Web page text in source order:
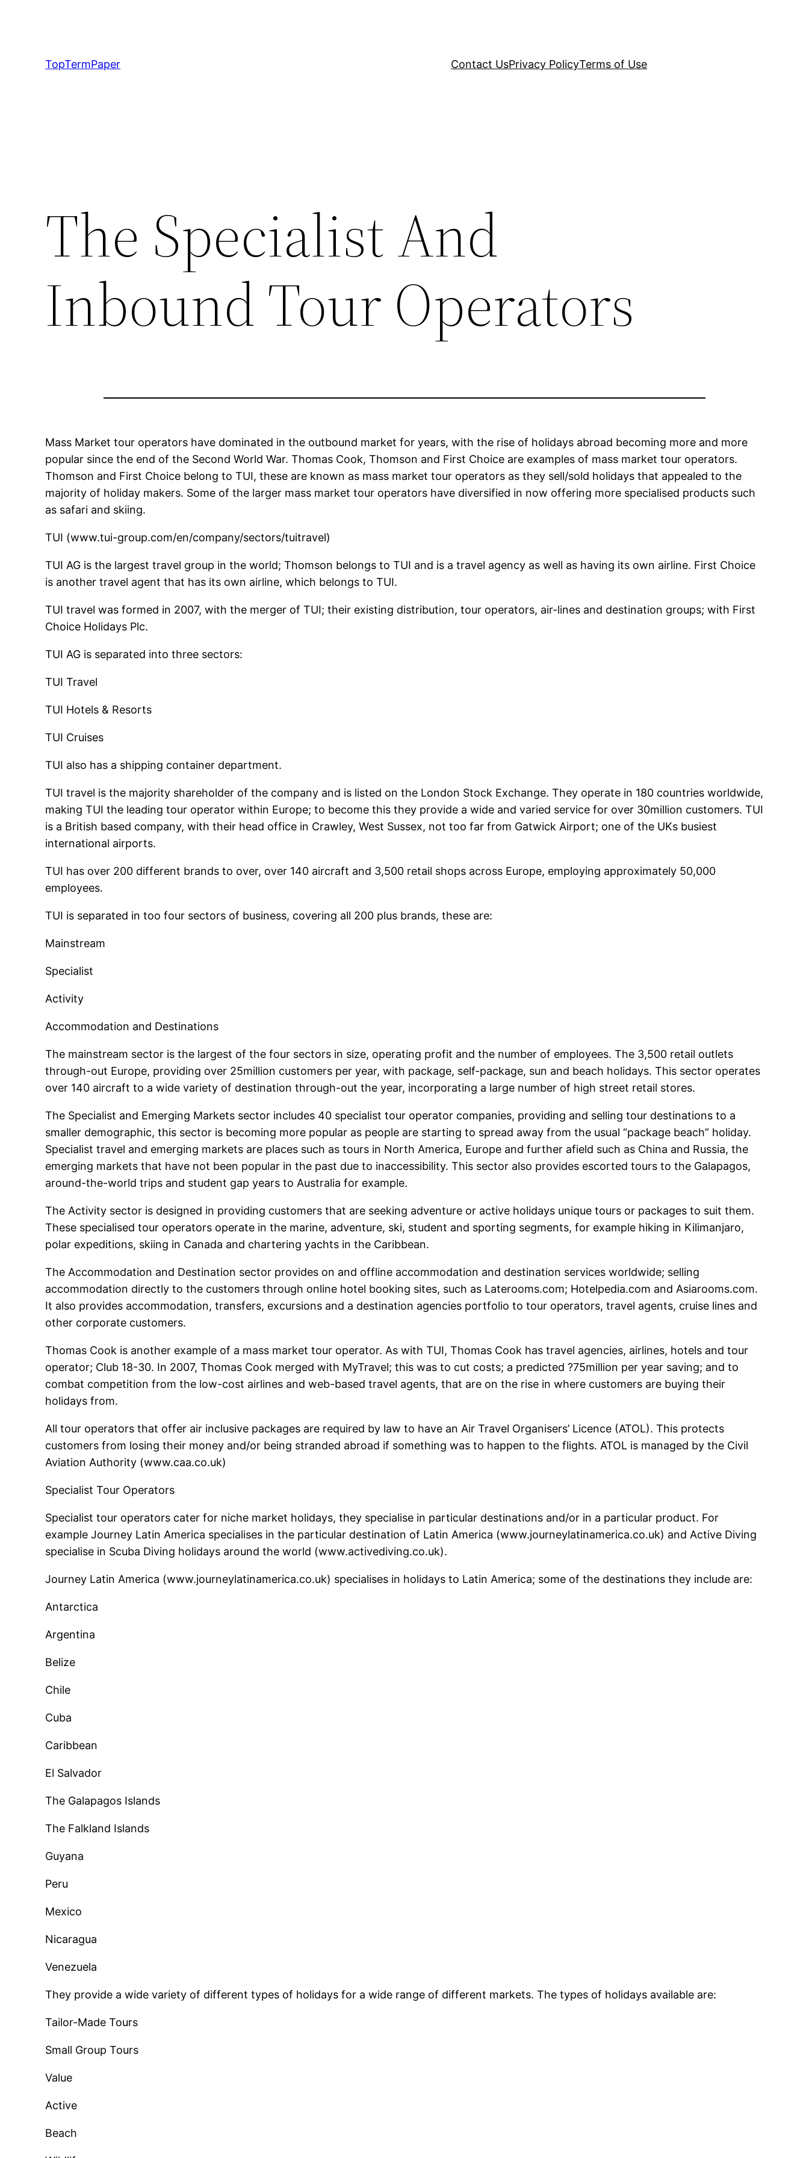
TopTermPaper
Contact UsPrivacy PolicyTerms of Use
The Specialist And
Inbound Tour Operators
Mass Market tour operators have dominated in the outbound market for years, with the rise of holidays abroad becoming more and more
popular since the end of the Second World War. Thomas Cook, Thomson and First Choice are examples of mass market tour operators.
Thomson and First Choice belong to TUI, these are known as mass market tour operators as they sell/sold holidays that appealed to the
majority of holiday makers. Some of the larger mass market tour operators have diversified in now offering more specialised products such
as safari and skiing.
TUI (www.tui-group.com/en/company/sectors/tuitravel)
TUI AG is the largest travel group in the world; Thomson belongs to TUI and is a travel agency as well as having its own airline. First Choice
is another travel agent that has its own airline, which belongs to TUI.
TUI travel was formed in 2007, with the merger of TUI; their existing distribution, tour operators, air-lines and destination groups; with First
Choice Holidays Plc.
TUI AG is separated into three sectors:
TUI Travel
TUI Hotels & Resorts
TUI Cruises
TUI also has a shipping container department.
TUI travel is the majority shareholder of the company and is listed on the London Stock Exchange. They operate in 180 countries worldwide,
making TUI the leading tour operator within Europe; to become this they provide a wide and varied service for over 30million customers. TUI
is a British based company, with their head office in Crawley, West Sussex, not too far from Gatwick Airport; one of the UKs busiest
international airports.
TUI has over 200 different brands to over, over 140 aircraft and 3,500 retail shops across Europe, employing approximately 50,000
employees.
TUI is separated in too four sectors of business, covering all 200 plus brands, these are:
Mainstream
Specialist
Activity
Accommodation and Destinations
The mainstream sector is the largest of the four sectors in size, operating profit and the number of employees. The 3,500 retail outlets
through-out Europe, providing over 25million customers per year, with package, self-package, sun and beach holidays. This sector operates
over 140 aircraft to a wide variety of destination through-out the year, incorporating a large number of high street retail stores.
The Specialist and Emerging Markets sector includes 40 specialist tour operator companies, providing and selling tour destinations to a
smaller demographic, this sector is becoming more popular as people are starting to spread away from the usual “package beach” holiday.
Specialist travel and emerging markets are places such as tours in North America, Europe and further afield such as China and Russia, the
emerging markets that have not been popular in the past due to inaccessibility. This sector also provides escorted tours to the Galapagos,
around-the-world trips and student gap years to Australia for example.
The Activity sector is designed in providing customers that are seeking adventure or active holidays unique tours or packages to suit them.
These specialised tour operators operate in the marine, adventure, ski, student and sporting segments, for example hiking in Kilimanjaro,
polar expeditions, skiing in Canada and chartering yachts in the Caribbean.
The Accommodation and Destination sector provides on and offline accommodation and destination services worldwide; selling
accommodation directly to the customers through online hotel booking sites, such as Laterooms.com; Hotelpedia.com and Asiarooms.com.
It also provides accommodation, transfers, excursions and a destination agencies portfolio to tour operators, travel agents, cruise lines and
other corporate customers.
Thomas Cook is another example of a mass market tour operator. As with TUI, Thomas Cook has travel agencies, airlines, hotels and tour
operator; Club 18-30. In 2007, Thomas Cook merged with MyTravel; this was to cut costs; a predicted ?75million per year saving; and to
combat competition from the low-cost airlines and web-based travel agents, that are on the rise in where customers are buying their
holidays from.
All tour operators that offer air inclusive packages are required by law to have an Air Travel Organisers’ Licence (ATOL). This protects
customers from losing their money and/or being stranded abroad if something was to happen to the flights. ATOL is managed by the Civil
Aviation Authority (www.caa.co.uk)
Specialist Tour Operators
Specialist tour operators cater for niche market holidays, they specialise in particular destinations and/or in a particular product. For
example Journey Latin America specialises in the particular destination of Latin America (www.journeylatinamerica.co.uk) and Active Diving
specialise in Scuba Diving holidays around the world (www.activediving.co.uk).
Journey Latin America (www.journeylatinamerica.co.uk) specialises in holidays to Latin America; some of the destinations they include are:
Antarctica
Argentina
Belize
Chile
Cuba
Caribbean
El Salvador
The Galapagos Islands
The Falkland Islands
Guyana
Peru
Mexico
Nicaragua
Venezuela
They provide a wide variety of different types of holidays for a wide range of different markets. The types of holidays available are:
Tailor-Made Tours
Small Group Tours
Value
Active
Beach